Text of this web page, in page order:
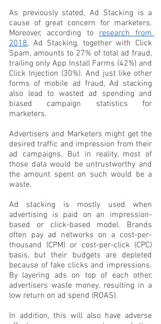
As previously stated, Ad Stacking is a
cause of great concern for marketers.
Moreover, according to research from
2018, Ad Stacking, together with Click
Spam, amounts to 27% of total ad fraud,
trailing only App Install Farms (42%) and
Click Injection (30%). And just like other
forms of mobile ad fraud, Ad stacking
also lead to wasted ad spending and
biased campaign statistics for
marketers.
Advertisers and Marketers might get the
desired traffic and impression from their
ad campaigns. But in reality, most of
those data would be untrustworthy and
the amount spent on such would be a
waste.
Ad stacking is mostly used when
advertising is paid on an impression-
based or click-based model. Brands
often pay ad networks on a cost-per-
thousand (CPM) or cost-per-click (CPC)
basis, but their budgets are depleted
because of fake clicks and impressions.
By layering ads on top of each other,
advertisers waste money, resulting in a
low return on ad spend (ROAS).
In addition, this will also have adverse